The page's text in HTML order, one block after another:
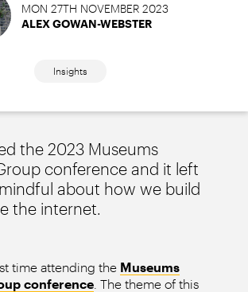
MON 27TH NOVEMBER 2023
ALEX GOWAN-WEBSTER
Insights
the 2023 Museums
conference and it left
about how we build
the internet.
time attending the Museums
conference . The theme of this